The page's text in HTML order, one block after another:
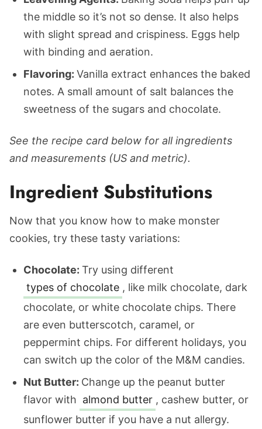
the middle so it’s not so dense. It also helps
with slight spread and crispiness. Eggs help
with binding and aeration.
Flavoring: Vanilla extract enhances the baked
notes. A small amount of salt balances the
sweetness of the sugars and chocolate.
See the recipe card below for all ingredients
and measurements (US and metric).
Ingredient Substitutions
Now that you know how to make monster
cookies, try these tasty variations:
Chocolate: Try using different
types of chocolate , like milk chocolate, dark
chocolate, or white chocolate chips. There
are even butterscotch, caramel, or
peppermint chips. For different holidays, you
can switch up the color of the M&M candies.
Nut Butter: Change up the peanut butter
flavor with almond butter , cashew butter, or
sunflower butter if you have a nut allergy.